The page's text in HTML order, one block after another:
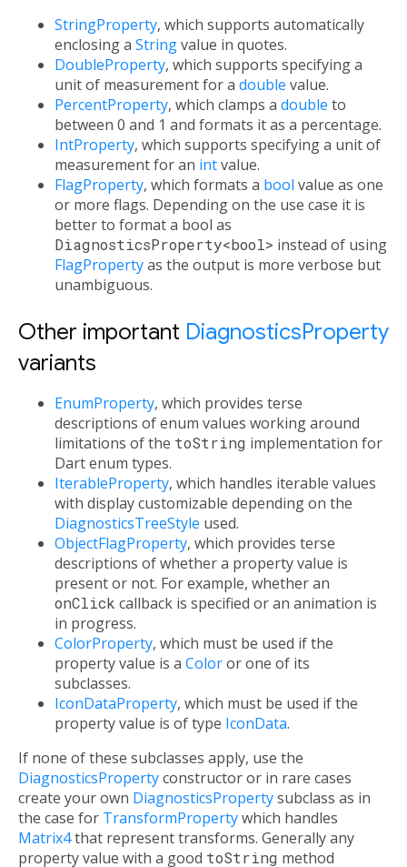
StringProperty, which supports automatically
enclosing a Stringvalue in quotes.
DoubleProperty, which supports specifying a
unit of measurement for a double value.
PercentProperty, which clamps a double to
between 0 and 1 and formats it as a percentage.
IntProperty, which supports specifying a unit of
measurement for an intvalue.
FlagProperty, which formats a bool value as one
or more flags. Depending on the use case it is
better to format a bool as
DiagnosticsProperty<bool> instead of using
FlagPropertyas the output is more verbose but
unambiguous.
Other important DiagnosticsProperty
variants
EnumProperty, which provides terse
descriptions of enum values working around
limitations of the toString implementation for
Dart enum types.
IterableProperty, which handles iterable values
with display customizable depending on the
DiagnosticsTreeStyle used.
ObjectFlagProperty, which provides terse
descriptions of whether a property value is
present or not. For example, whether an
onClick callback is specified or an animation is
in progress.
ColorProperty, which must be used if the
property value is a Coloror one of its
subclasses.
IconDataProperty, which must be used if the
property value is of type IconData.
If none of these subclasses apply, use the
DiagnosticsPropertyconstructor or in rare cases
create your own DiagnosticsPropertysubclass as in
the case for TransformPropertywhich handles
Matrix4that represent transforms. Generally any
property value with a good toString method